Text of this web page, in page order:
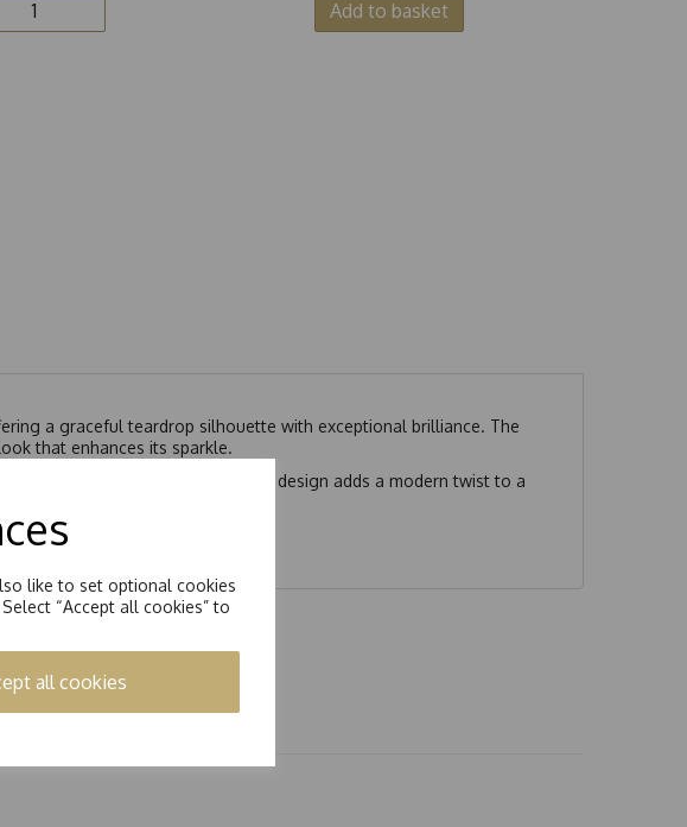
like to set optional cookies
“Accept all cookies” to
all cookies
Add to basket
a graceful teardrop silhouette with exceptional brilliance. The
that enhances its sparkle.
from every angle. The unique design adds a modern twist to a
of elegant individuality.